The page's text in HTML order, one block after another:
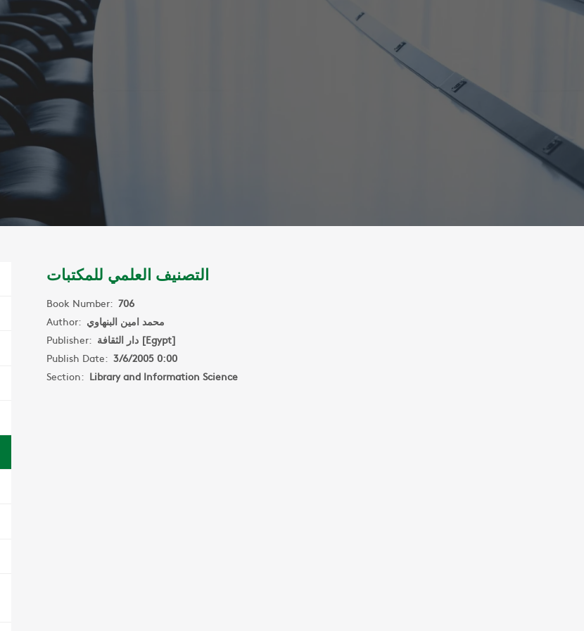
التصنيف العلمي للمكتبات
Book Number: 706
Author: محمد امين البنهاوي
Publisher:
دار الثقافة [Egypt]
Publish Date: 3/6/2005 0:00
Section: Library and Information Science